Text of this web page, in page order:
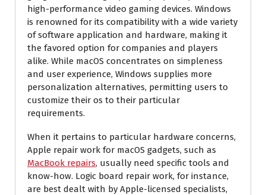
high-performance video gaming devices. Windows
is renowned for its compatibility with a wide variety
of software application and hardware, making it
the favored option for companies and players
alike. While macOS concentrates on simpleness
and user experience, Windows supplies more
personalization alternatives, permitting users to
customize their os to their particular
requirements.
When it pertains to particular hardware concerns,
Apple repair work for macOS gadgets, such as
MacBook repairs, usually need specific tools and
know-how. Logic board repair work, for instance,
are best dealt with by Apple-licensed specialists,